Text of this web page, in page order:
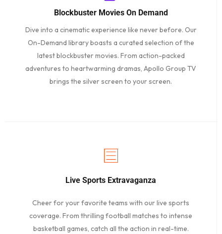
Blockbuster Movies On Demand
Dive into a cinematic experience like never before. Our
On-Demand library boasts a curated selection of the
latest blockbuster movies. From action-packed
adventures to heartwarming dramas, Apollo Group TV
brings the silver screen to your screen.
Live Sports Extravaganza
Cheer for your favorite teams with our live sports
coverage. From thrilling football matches to intense
basketball games, catch all the action in real-time.